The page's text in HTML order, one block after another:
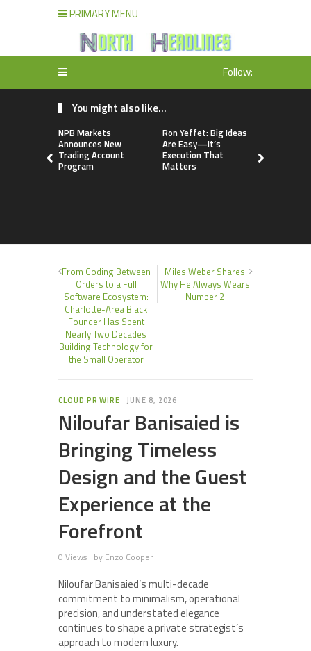
PRIMARY MENU
Follow:
You might also like...
NPB Markets
Announces New
Trading Account
Program
Ron Yeffet: Big Ideas
Are Easy—It’s
Execution That
Matters
From Coding Between
Orders to a Full
Software Ecosystem:
Charlotte-Area Black
Founder Has Spent
Nearly Two Decades
Building Technology for
the Small Operator
Miles Weber Shares
Why He Always Wears
Number 2
CLOUD PR WIRE JUNE 8, 2026
Niloufar Banisaied is
Bringing Timeless
Design and the Guest
Experience at the
Forefront
0 Views by Enzo Cooper
Niloufar Banisaied’s multi-decade
commitment to minimalism, operational
precision, and understated elegance
continues to shape a private strategist’s
approach to modern luxury.